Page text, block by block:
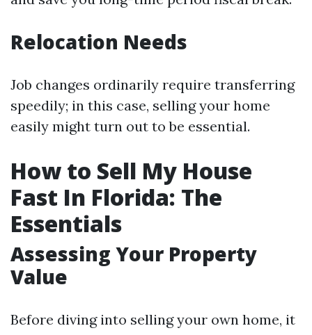
Relocation Needs
Job changes ordinarily require transferring
speedily; in this case, selling your home
easily might turn out to be essential.
How to Sell My House
Fast In Florida: The
Essentials
Assessing Your Property
Value
Before diving into selling your own home, it